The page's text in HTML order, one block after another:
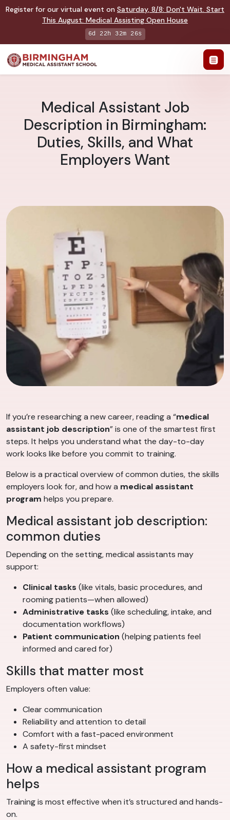
Register for our virtual event on Saturday, 8/8: Don't Wait. Start
This August: Medical Assisting Open House
6d 22h 32m 25s
Medical Assistant Job
Description in Birmingham:
Duties, Skills, and What
Employers Want
If you’re researching a new career, reading a “medical
assistant job description” is one of the smartest first
steps. It helps you understand what the day-to-day
work looks like before you commit to training.
Below is a practical overview of common duties, the skills
employers look for, and how a medical assistant
program helps you prepare.
Medical assistant job description:
common duties
Depending on the setting, medical assistants may
support:
Clinical tasks (like vitals, basic procedures, and
rooming patients—when allowed)
Administrative tasks (like scheduling, intake, and
documentation workflows)
Patient communication (helping patients feel
informed and cared for)
Skills that matter most
Employers often value:
Clear communication
Reliability and attention to detail
Comfort with a fast-paced environment
A safety-first mindset
How a medical assistant program
helps
Training is most effective when it’s structured and hands-
on.